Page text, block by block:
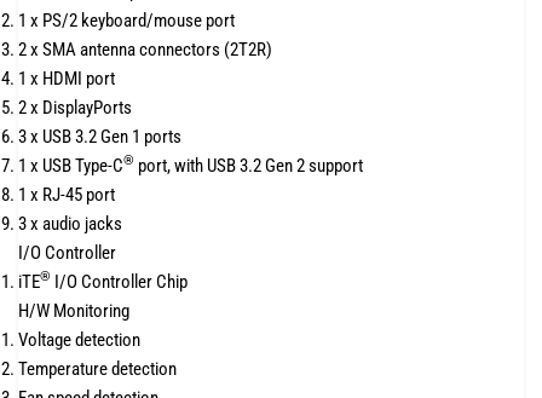
1 x PS/2 keyboard/mouse port
2 x SMA antenna connectors (2T2R)
1 x HDMI port
2 x DisplayPorts
3 x USB 3.2 Gen 1 ports
1 x USB Type-C® port, with USB 3.2 Gen 2 support
1 x RJ-45 port
3 x audio jacks
I/O Controller
iTE® I/O Controller Chip
H/W Monitoring
Voltage detection
Temperature detection